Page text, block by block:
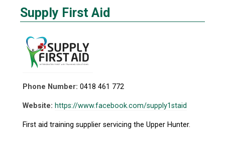
Supply First Aid
Phone Number: 0418 461 772
Website: https://www.facebook.com/supply1staid
First aid training supplier servicing the Upper Hunter.